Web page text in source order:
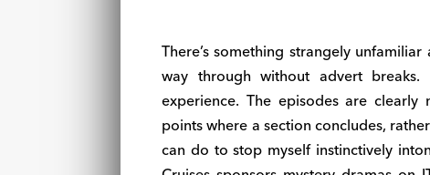
There’s something strangely
way through without advert
experience. The episodes are
points where a section concludes,
can do to stop myself instinctively